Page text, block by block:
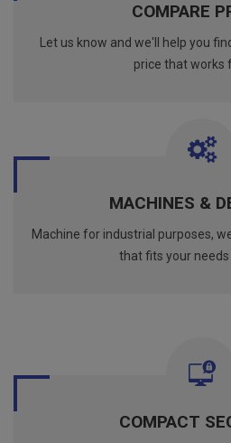
COMPARE
Let us know and we'll help you
price that works
MACHINES &
Machine for industrial purposes,
that fits your
COMPACT